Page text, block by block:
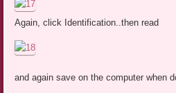
Again, click Identification..then read
and again save on the computer when